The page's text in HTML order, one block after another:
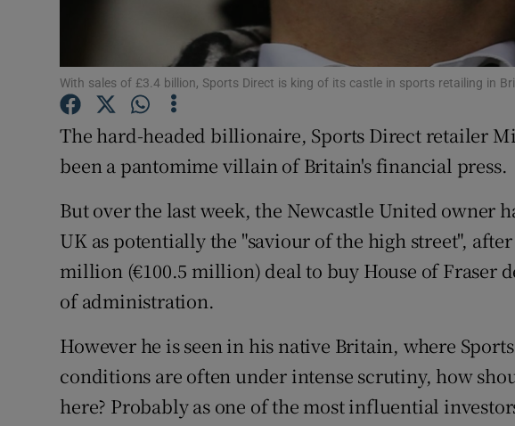
Offbeat
Sponsored
Competitions
Newsletters
With sales of £3.4 billion, Sports Direct is king of its castle in sports retailing in
The hard-headed billionaire, Sports Direct retailer
been a pantomime villain of Britain's financial press.
But over the last week, the Newcastle United owner
UK as potentially the "saviour of the high street",
million (€100.5 million) deal to buy House of Fraser
of administration.
However he is seen in his native Britain, where
conditions are often under intense scrutiny, how
here? Probably as one of the most influential